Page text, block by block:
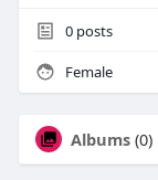
0posts
Female
Albums (0)